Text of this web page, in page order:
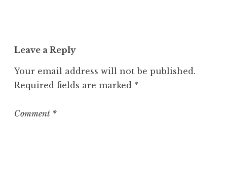
Leave a Reply
Your email address will not be published.
Required fields are marked *
Comment *